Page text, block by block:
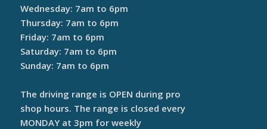
Wednesday: 7am to 6pm
Thursday: 7am to 6pm
Friday: 7am to 6pm
Saturday: 7am to 6pm
Sunday: 7am to 6pm
The driving range is OPEN during pro
shop hours. The range is closed every
MONDAY at 3pm for weekly